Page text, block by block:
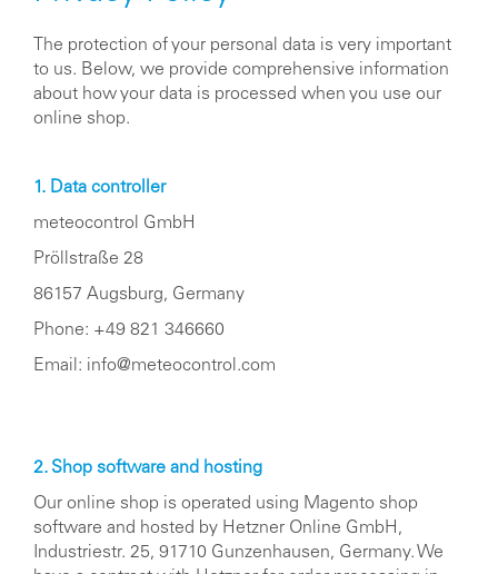
The protection of your personal data is very important
to us. Below, we provide comprehensive information
about how your data is processed when you use our
online shop.
1. Data controller
meteocontrol GmbH
Pröllstraße 28
86157 Augsburg, Germany
Phone: +49 821 346660
Email: info@meteocontrol.com
2. Shop software and hosting
Our online shop is operated using Magento shop
software and hosted by Hetzner Online GmbH,
Industriestr. 25, 91710 Gunzenhausen, Germany. We